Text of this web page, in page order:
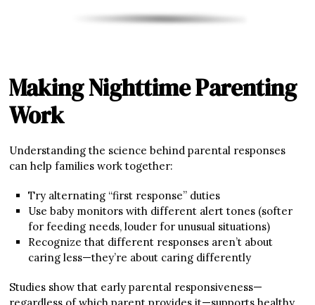
Making Nighttime Parenting
Work
Understanding the science behind parental responses
can help families work together:
Try alternating “first response” duties
Use baby monitors with different alert tones (softer
for feeding needs, louder for unusual situations)
Recognize that different responses aren’t about
caring less—they’re about caring differently
Studies show that early parental responsiveness—